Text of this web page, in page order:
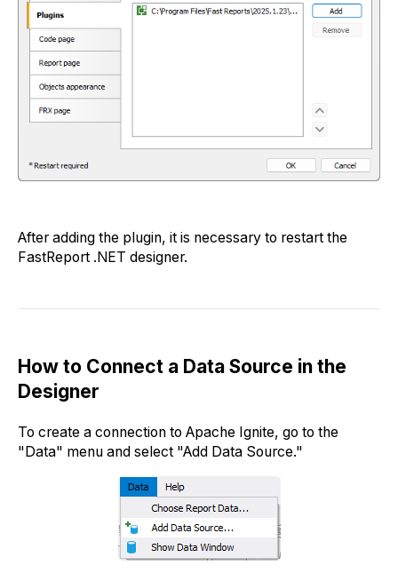
After adding the plugin, it is necessary to restart the
FastReport .NET designer.
How to Connect a Data Source in the
Designer
To create a connection to Apache Ignite, go to the
"Data" menu and select "Add Data Source."